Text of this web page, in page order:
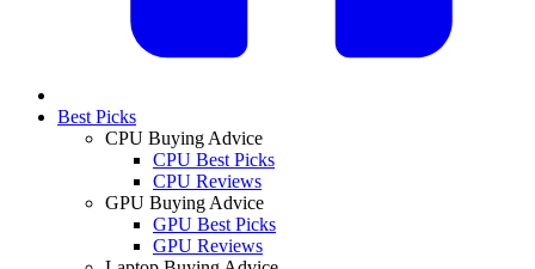
Best Picks
CPU Buying Advice
CPU Best Picks
CPU Reviews
GPU Buying Advice
GPU Best Picks
GPU Reviews